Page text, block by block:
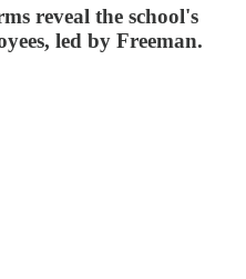
reveal the school's
led by Freeman.